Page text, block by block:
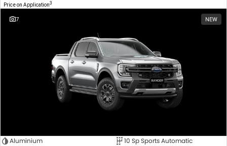
Price on Application3
7 NEW
Aluminium
10 Sp Sports Automatic